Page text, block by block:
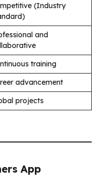
(Industry
and
training
advancement
projects
App